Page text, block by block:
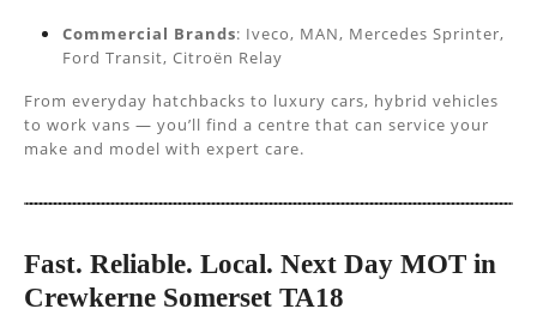
Commercial Brands: Iveco, MAN, Mercedes Sprinter,
Ford Transit, Citroën Relay
From everyday hatchbacks to luxury cars, hybrid vehicles
to work vans — you’ll find a centre that can service your
make and model with expert care.
Fast. Reliable. Local. Next Day MOT in
Crewkerne Somerset TA18